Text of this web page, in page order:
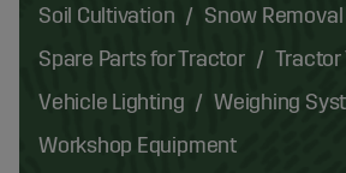
Soil Cultivation
Snow
Spare Parts for Tractor
Tractor
Vehicle Lighting
Weighing
Workshop Equipment